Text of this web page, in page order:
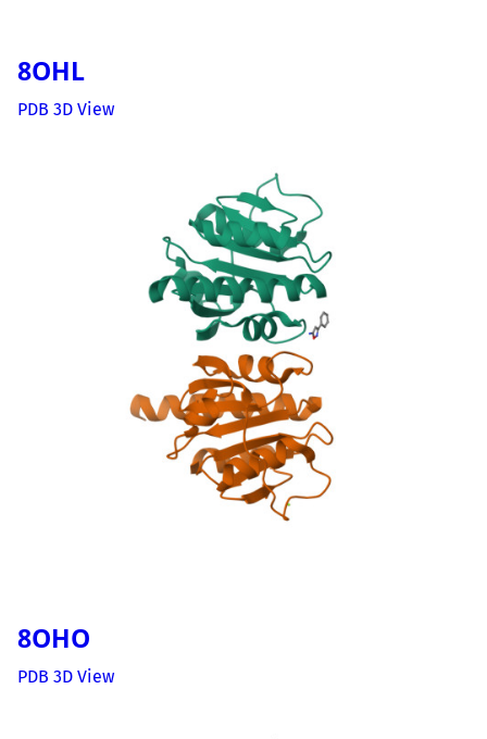
8OHL
PDB 3D View
8OHO
PDB 3D View